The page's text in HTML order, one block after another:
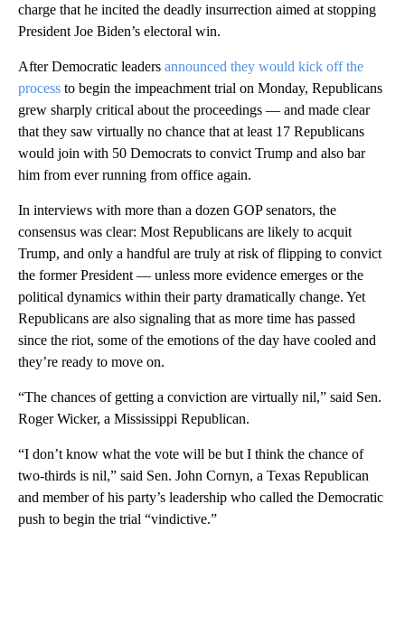
charge that he incited the deadly insurrection aimed at stopping
President Joe Biden’s electoral win.
After Democratic leaders announced they would kick off the
process to begin the impeachment trial on Monday, Republicans
grew sharply critical about the proceedings — and made clear
that they saw virtually no chance that at least 17 Republicans
would join with 50 Democrats to convict Trump and also bar
him from ever running from office again.
In interviews with more than a dozen GOP senators, the
consensus was clear: Most Republicans are likely to acquit
Trump, and only a handful are truly at risk of flipping to convict
the former President — unless more evidence emerges or the
political dynamics within their party dramatically change. Yet
Republicans are also signaling that as more time has passed
since the riot, some of the emotions of the day have cooled and
they’re ready to move on.
“The chances of getting a conviction are virtually nil,” said Sen.
Roger Wicker, a Mississippi Republican.
“I don’t know what the vote will be but I think the chance of
two-thirds is nil,” said Sen. John Cornyn, a Texas Republican
and member of his party’s leadership who called the Democratic
push to begin the trial “vindictive.”